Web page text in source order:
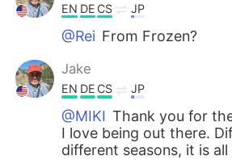
EN DE CS JP
@Rei From Frozen?
Jake
EN DE CS JP
@MIKI Thank you for
I love being out there.
different seasons, it is all